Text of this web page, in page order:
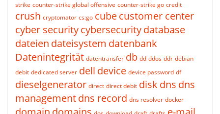
strike counter-strike global offensive counter-strike go credit
crush cryptomator cs:go cubecustomer center
cyber securitycybersecuritydatabase
dateien dateisystem datenbank
Datenintegrität datentransfer db dd ddos ddr debian
debit dedicated server dell device device password df
dieselgenerator direct direct debit disk dns dns
managementdns record dns resolver docker